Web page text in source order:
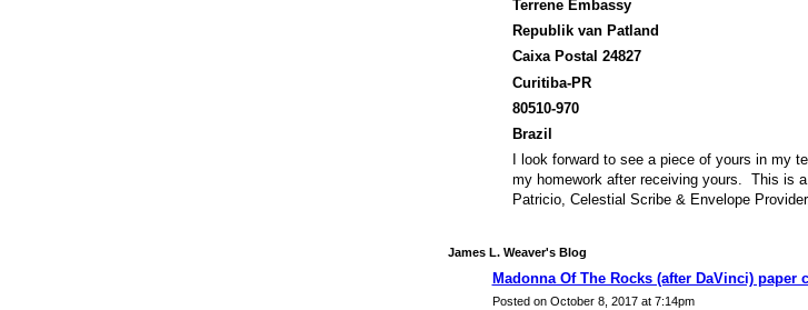
Terrene Embassy
Republik van Patland
Caixa Postal 24827
Curitiba-PR
80510-970
Brazil
I look forward to see a piece of yours in my
my homework after receiving yours. This is a
Patricio, Celestial Scribe & Envelope
James L. Weaver's Blog
Madonna Of The Rocks (after DaVinci) paper
Posted on October 8, 2017 at 7:14pm